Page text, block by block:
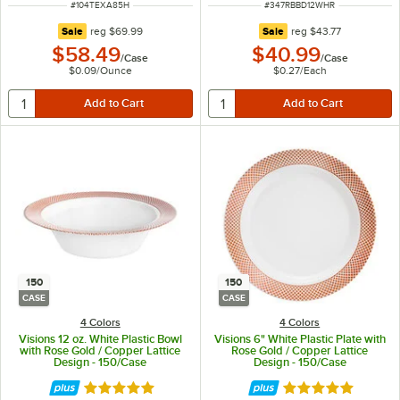
ITEM NUMBER
#104TEXA85H
Sale regular price
reg $69.99
$58.49/Case
$0.09/Ounce
ITEM NUMBER
#347RBBD12WHR
Sale regular price
reg $43.77
$40.99/Case
$0.27/Each
150
CASE
4 Colors
Visions 12 oz. White Plastic Bowl
with Rose Gold / Copper Lattice
Design - 150/Case
Rated 4.9 out of 5 stars
150
CASE
4 Colors
Visions 6" White Plastic Plate with
Rose Gold / Copper Lattice
Design - 150/Case
Rated 4.9 out of